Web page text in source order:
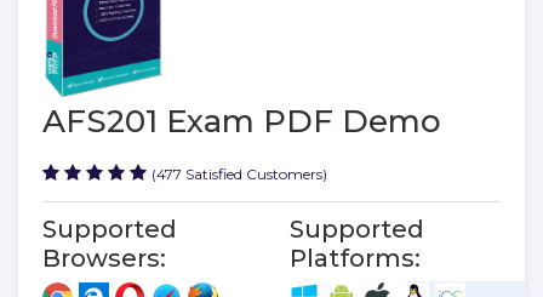
AFS201 Exam PDF Demo
(477 Satisfied Customers)
Supported
Browsers:
Supported
Platforms: